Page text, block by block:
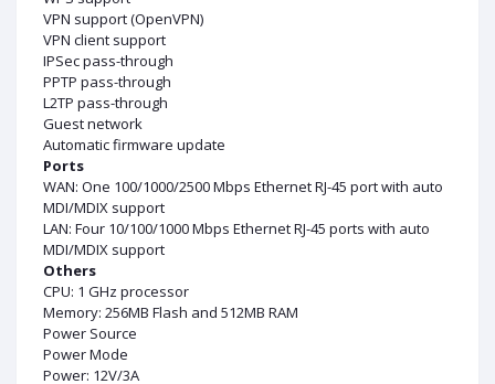
VPN support (OpenVPN)
VPN client support
IPSec pass-through
PPTP pass-through
L2TP pass-through
Guest network
Automatic firmware update
Ports
WAN: One 100/1000/2500 Mbps Ethernet RJ-45 port with auto
MDI/MDIX support
LAN: Four 10/100/1000 Mbps Ethernet RJ-45 ports with auto
MDI/MDIX support
Others
CPU: 1 GHz processor
Memory: 256MB Flash and 512MB RAM
Power Source
Power Mode
Power: 12V/3A